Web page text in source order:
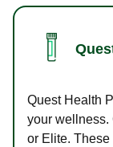
Quest Health
your wellness.
or Elite.